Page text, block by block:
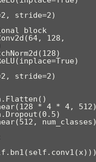
stride=2)
stride=2)